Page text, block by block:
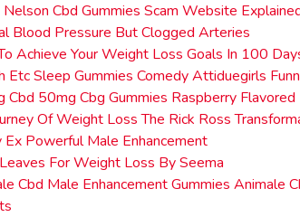
Cbd Gummies Scam Website
Blood Pressure But Clogged Arteries
Achieve Your Weight Loss Goals In 100
Etc Sleep Gummies Comedy Attiduegirls
Cbd 50mg Cbg Gummies Raspberry Flavored
Of Weight Loss The Rick Ross
Ex Powerful Male Enhancement
For Weight Loss By Seema
Cbd Male Enhancement Gummies Animale